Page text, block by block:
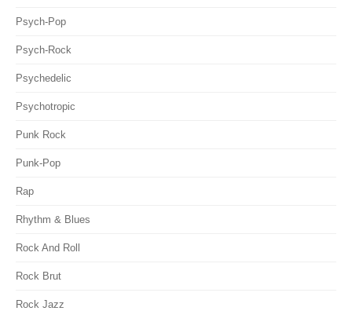
Psych-Pop
Psych-Rock
Psychedelic
Psychotropic
Punk Rock
Punk-Pop
Rap
Rhythm & Blues
Rock And Roll
Rock Brut
Rock Jazz